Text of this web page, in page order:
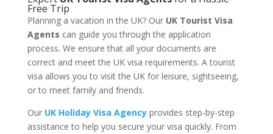
Free Trip
Planning a vacation in the UK? Our UK Tourist Visa
Agents can guide you through the application
process. We ensure that all your documents are
correct and meet the UK visa requirements. A tourist
visa allows you to visit the UK for leisure, sightseeing,
or to meet family and friends.
Our UK Holiday Visa Agencyprovides step-by-step
assistance to help you secure your visa quickly. From